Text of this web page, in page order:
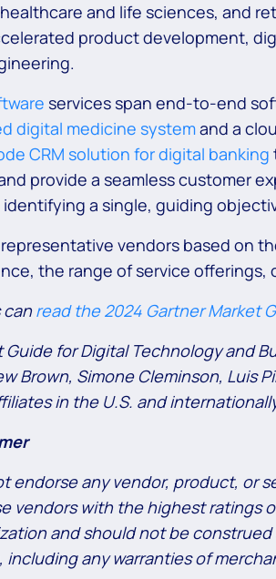
and life sciences, and
product development,
services span end-to-end
digital medicine systemand a
CRM solution for digital banking
provide a seamless customer
a single, guiding
vendors based on
the range of service
canread the 2024 Gartner Market
Guide for Digital Technology and
Brown, Simone Cleminson, Luis
in the U.S. and
endorse any vendor, product, or
vendors with the highest ratings
and should not be
including any warranties of